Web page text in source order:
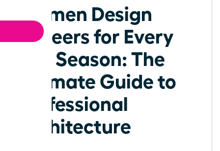
Women Design
Careers for Every
Life Season: The
Ultimate Guide to
Professional
Architecture